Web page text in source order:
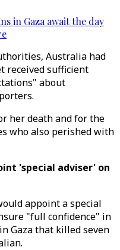
in Gaza await the day
Australia had
received sufficient
about
her death and for the
who also perished with
'special adviser' on
appoint a special
"full confidence" in
Gaza that killed seven